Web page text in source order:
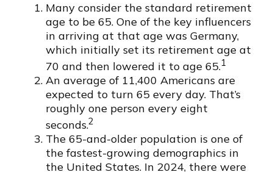
Many consider the standard retirement
age to be 65. One of the key influencers
in arriving at that age was Germany,
which initially set its retirement age at
70 and then lowered it to age 65.1
An average of 11,400 Americans are
expected to turn 65 every day. That’s
roughly one person every eight
seconds.2
The 65-and-older population is one of
the fastest-growing demographics in
the United States. In 2024, there were